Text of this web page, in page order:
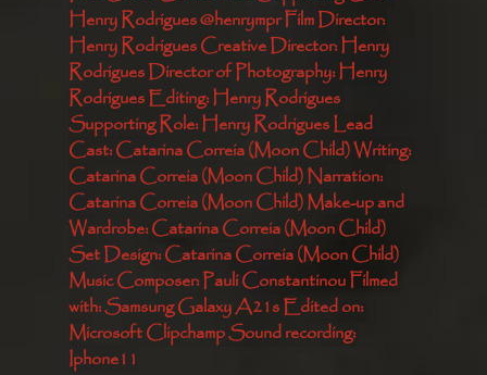
Henry Rodrigues @henrympr Film Director:
Henry Rodrigues Creative Director: Henry
Rodrigues Director of Photography: Henry
Rodrigues Editing: Henry Rodrigues
Supporting Role: Henry Rodrigues Lead
Cast: Catarina Correia (Moon Child) Writing:
Catarina Correia (Moon Child) Narration:
Catarina Correia (Moon Child) Make-up and
Wardrobe: Catarina Correia (Moon Child)
Set Design: Catarina Correia (Moon Child)
Music Composer: Pauli Constantinou Filmed
with: Samsung Galaxy A21s Edited on:
Microsoft Clipchamp Sound recording:
Iphone11